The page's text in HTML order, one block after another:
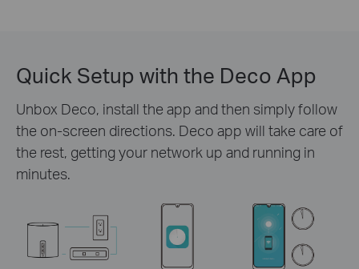
Quick Setup with the Deco App
Unbox Deco, install the app and then simply follow
the on-screen directions. Deco app will take care of
the rest, getting your network up and running in
minutes.